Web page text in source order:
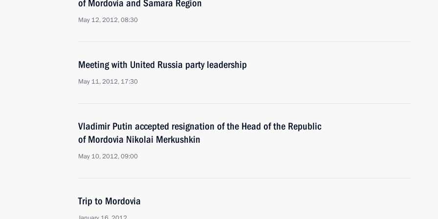
of Mordovia and Samara Region
May 12, 2012, 08:30
Meeting with United Russia party leadership
May 11, 2012, 17:30
Vladimir Putin accepted resignation of the Head of the Republic
of Mordovia Nikolai Merkushkin
May 10, 2012, 09:00
Trip to Mordovia